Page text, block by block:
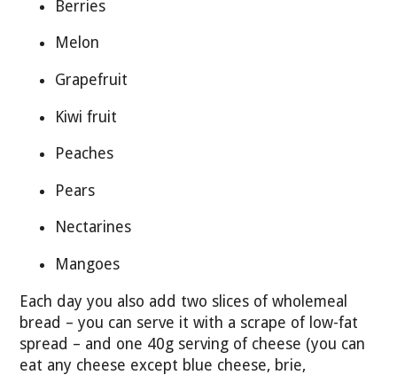
Berries
Melon
Grapefruit
Kiwi fruit
Peaches
Pears
Nectarines
Mangoes
Each day you also add two slices of wholemeal
bread – you can serve it with a scrape of low-fat
spread – and one 40g serving of cheese (you can
eat any cheese except blue cheese, brie,